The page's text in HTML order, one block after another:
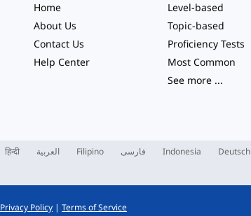
Home
About Us
Contact Us
Help Center
Level-based
Topic-based
Proficiency Tests
Most Common
See more...
हिन्दी العربية Filipino فارسی Indonesia Deutsch
Privacy Policy | Terms of Service